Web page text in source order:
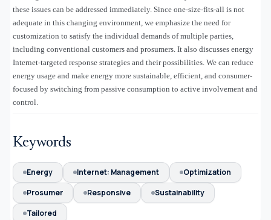
these issues can be addressed immediately. Since one-size-fits-all is not
adequate in this changing environment, we emphasize the need for
customization to satisfy the individual demands of multiple parties,
including conventional customers and prosumers. It also discusses energy
Internet-targeted response strategies and their possibilities. We can reduce
energy usage and make energy more sustainable, efficient, and consumer-
focused by switching from passive consumption to active involvement and
control.
Keywords
Energy Internet: Management
Optimization
Prosumer
Responsive
Sustainability
Tailored